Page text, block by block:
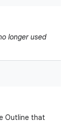
longer used
Outline that